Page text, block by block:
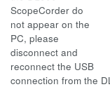
ScopeCorder do
not appear on the
PC, please
disconnect and
reconnect the USB
connection from the